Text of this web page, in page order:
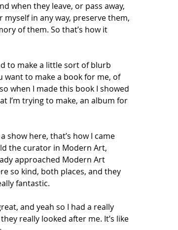
when they leave, or pass away,
myself in any way, preserve them,
of them. So that’s how it
to make a little sort of blurb
want to make a book for me, of
when I made this book I showed
I’m trying to make, an album for
show here, that’s how I came
the curator in Modern Art,
approached Modern Art
so kind, both places, and they
fantastic.
and yeah so I had a really
really looked after me. It’s like